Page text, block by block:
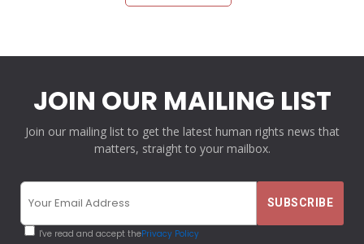
JOIN OUR MAILING LIST
Join our mailing list to get the latest human rights news that
matters, straight to your mailbox.
I've read and accept thePrivacy Policy